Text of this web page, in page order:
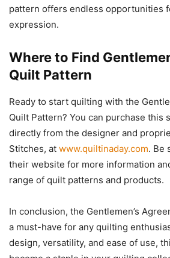
pattern offers endless opportunities
expression.
Where to Find
Quilt Pattern
Ready to start quilting with the
Quilt Pattern? You can purchase this
directly from the designer and
Stitches, at www.quiltinaday.com. Be
their website for more information
range of quilt patterns and products.
In conclusion, the Gentlemen’s
a must-have for any quilting
design, versatility, and ease of use,